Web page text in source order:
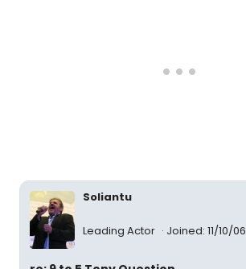
Soliantu
Leading Actor Joined: 11/10/06